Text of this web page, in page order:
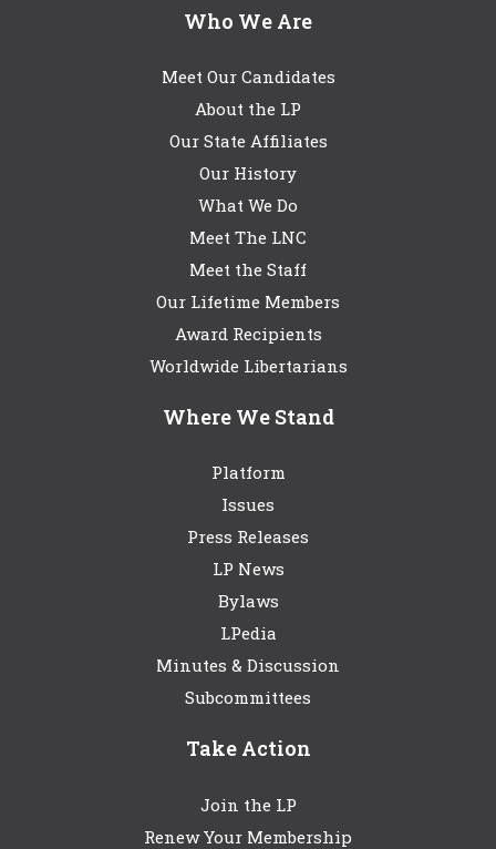
Who We Are
Meet Our Candidates
About the LP
Our State Affiliates
Our History
What We Do
Meet The LNC
Meet the Staff
Our Lifetime Members
Award Recipients
Worldwide Libertarians
Where We Stand
Platform
Issues
Press Releases
LP News
Bylaws
LPedia
Minutes & Discussion
Subcommittees
Take Action
Join the LP
Renew Your Membership